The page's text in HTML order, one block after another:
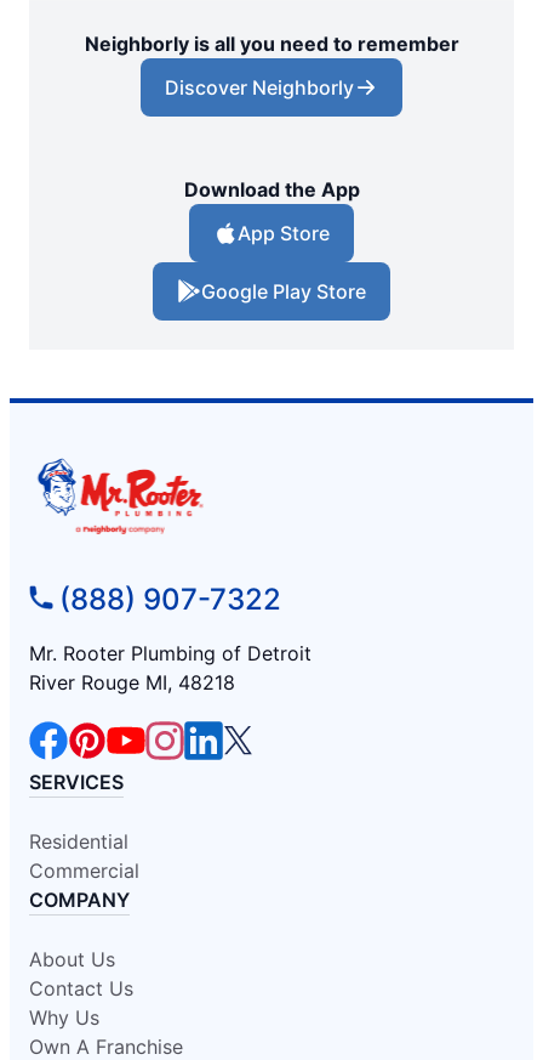
Neighborly is all you need to remember
Discover Neighborly
Download the App
App Store
Google Play Store
(888) 907-7322
Mr. Rooter Plumbing of Detroit
River Rouge MI, 48218
SERVICES
Residential
Commercial
COMPANY
About Us
Contact Us
Why Us
Own A Franchise